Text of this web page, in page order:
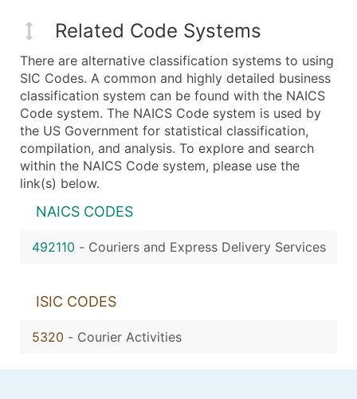
Related Code Systems
There are alternative classification systems to using
SIC Codes. A common and highly detailed business
classification system can be found with the NAICS
Code system. The NAICS Code system is used by
the US Government for statistical classification,
compilation, and analysis. To explore and search
within the NAICS Code system, please use the
link(s) below.
NAICS CODES
492110 - Couriers and Express Delivery Services
ISIC CODES
5320 - Courier Activities